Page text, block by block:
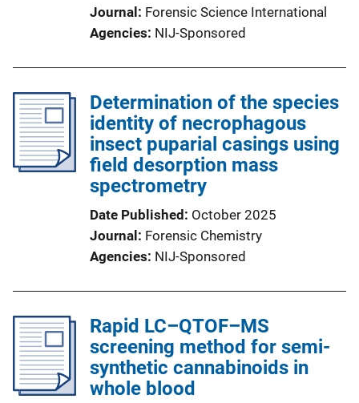
Journal
Forensic Science International
Agencies NIJ-Sponsored
Determination of the species
identity of necrophagous
insect puparial casings using
field desorption mass
spectrometry
Date Published
October 2025
Journal
Forensic Chemistry
Agencies NIJ-Sponsored
Rapid LC–QTOF–MS
screening method for semi-
synthetic cannabinoids in
whole blood